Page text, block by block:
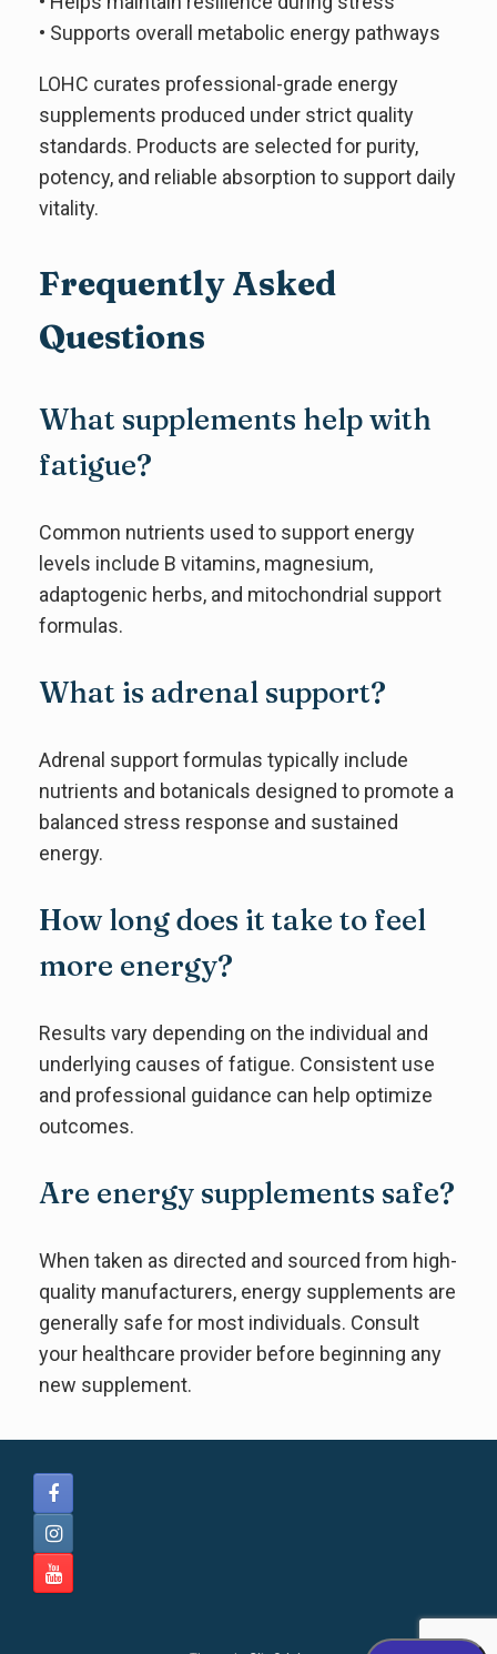
• Supports overall metabolic energy pathways
LOHC curates professional-grade energy
supplements produced under strict quality
standards. Products are selected for purity,
potency, and reliable absorption to support daily
vitality.
Frequently Asked
Questions
What supplements help with
fatigue?
Common nutrients used to support energy
levels include B vitamins, magnesium,
adaptogenic herbs, and mitochondrial support
formulas.
What is adrenal support?
Adrenal support formulas typically include
nutrients and botanicals designed to promote a
balanced stress response and sustained
energy.
How long does it take to feel
more energy?
Results vary depending on the individual and
underlying causes of fatigue. Consistent use
and professional guidance can help optimize
outcomes.
Are energy supplements safe?
When taken as directed and sourced from high-
quality manufacturers, energy supplements are
generally safe for most individuals. Consult
your healthcare provider before beginning any
new supplement.